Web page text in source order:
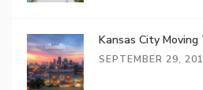
Kansas City Moving
SEPTEMBER 29,